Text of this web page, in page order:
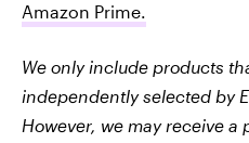
Amazon Prime.
We only include products
independently selected by
However, we may receive a